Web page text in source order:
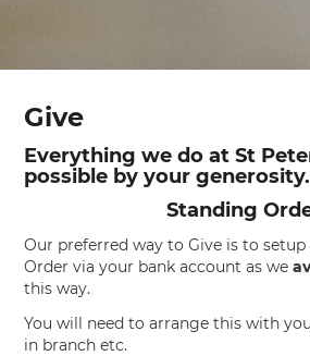
Give
Everything we do at St
possible by your generosity.
Standing
Our preferred way to Give is to
Order via your bank account as we
this way.
You will need to arrange this with
in branch etc.